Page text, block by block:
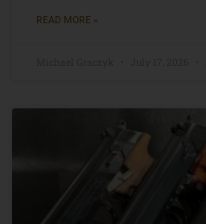
READ MORE »